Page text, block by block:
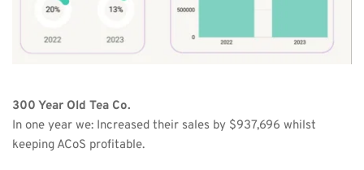
300 Year Old Tea Co.
In one year we: Increased their sales by $937,696 whilst
keeping ACoS profitable.